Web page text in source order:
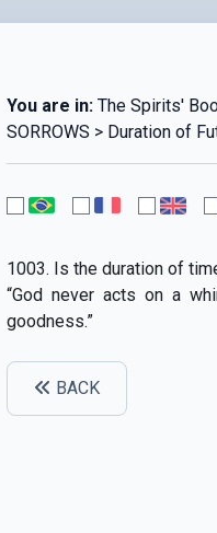
You are in:The Spirits'
SORROWS > Duration of
1003. Is the duration of
“God never acts on a
goodness.”
BACK